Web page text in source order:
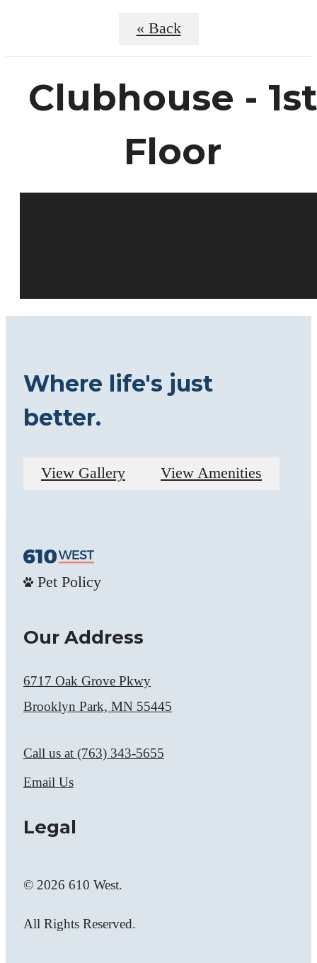
« Back
Clubhouse - 1st
Floor
Where life's just
better.
View Gallery View Amenities
Pet Policy
Our Address
6717 Oak Grove Pkwy
Brooklyn Park, MN 55445
Call us at (763) 343-5655
Email Us
Legal
© 2026 610 West.
All Rights Reserved.